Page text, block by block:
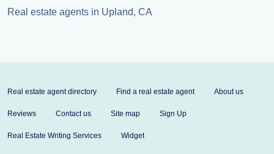
Real estate agents in Upland, CA
Real estate agent directory Find a real estate agent About us
Reviews Contact us Site map Sign Up
Real Estate Writing Services Widget